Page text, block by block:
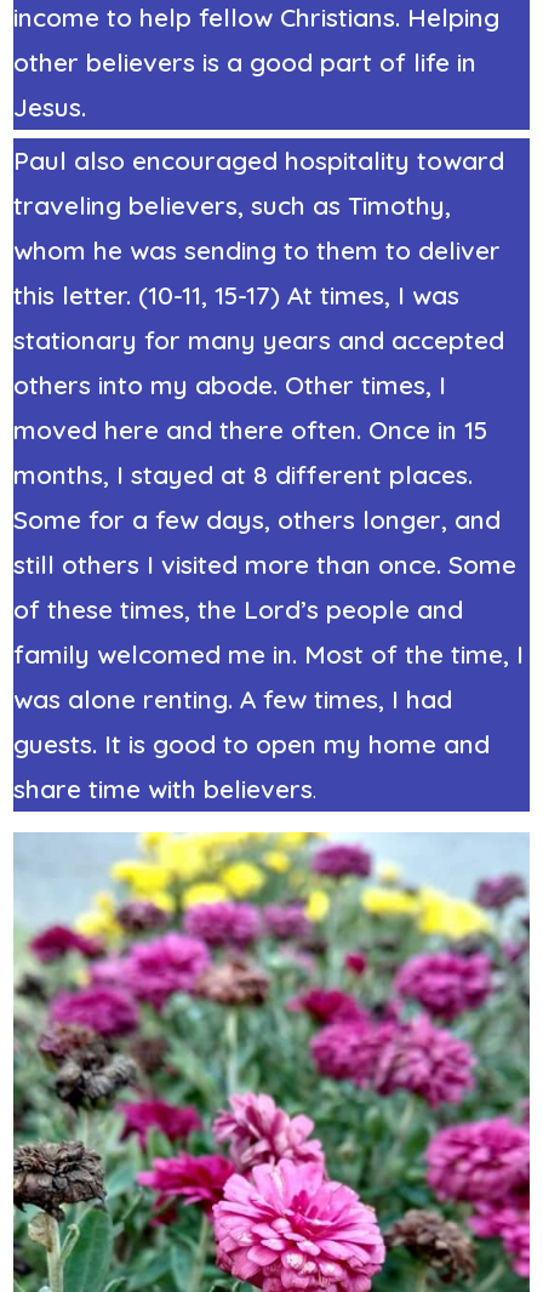
income to help fellow Christians. Helping
other believers is a good part of life in
Jesus.
Paul also encouraged hospitality toward
traveling believers, such as Timothy,
whom he was sending to them to deliver
this letter. (10-11, 15-17) At times, I was
stationary for many years and accepted
others into my abode. Other times, I
moved here and there often. Once in 15
months, I stayed at 8 different places.
Some for a few days, others longer, and
still others I visited more than once. Some
of these times, the Lord’s people and
family welcomed me in. Most of the time, I
was alone renting. A few times, I had
guests. It is good to open my home and
share time with believers.